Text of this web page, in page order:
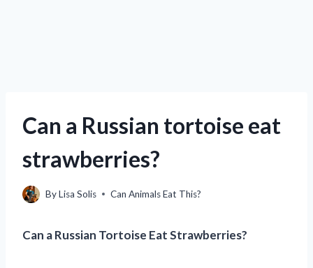
Can a Russian tortoise eat
strawberries?
ByLisa Solis Can Animals Eat This?
Can a Russian Tortoise Eat Strawberries?